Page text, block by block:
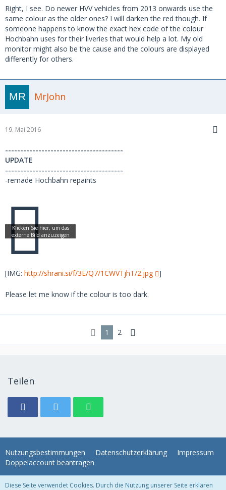
Right, I see. Do newer HVV vehicles from 2013 onwards use the
same colour as the older ones? I will darken the red though. If
someone happens to know the exact hex code of the colour
Hochbahn uses for their liveries that would help a lot. My old
monitor might also be the cause and the colours are displayed
differently for others.
MrJohn
19. Mai 2016
---------------------------------------
UPDATE
---------------------------------------
-remade Hochbahn repaints
[IMG: http://shrani.si/f/3E/Q7/1CWVTjhT/2.jpg ]
Please let me know if the colour is too dark.
1 2
Teilen
Nutzungsbestimmungen Datenschutzerklärung
Impressum
Doppelaccount beantragen
Diese Seite verwendet Cookies. Durch die Nutzung unserer Seite erklären